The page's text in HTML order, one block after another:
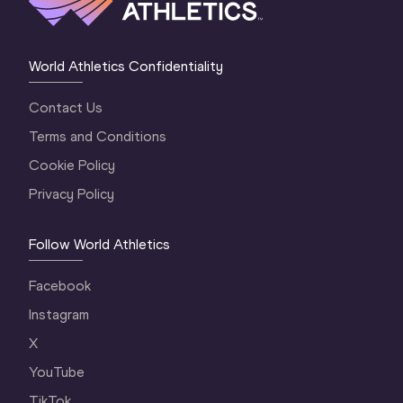
World Athletics Confidentiality
Contact Us
Terms and Conditions
Cookie Policy
Privacy Policy
Follow World Athletics
Facebook
Instagram
X
YouTube